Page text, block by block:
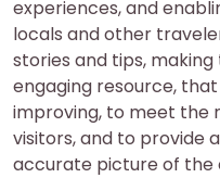
experiences, and
locals and other
stories and tips,
engaging resource,
improving, to meet the
visitors, and to provide
accurate picture of the